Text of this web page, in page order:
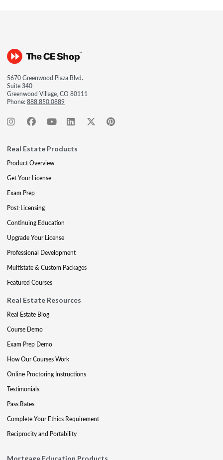
5670 Greenwood Plaza Blvd.
Suite 340
Greenwood Village, CO 80111
Phone:888.850.0889
Real Estate Products
Product Overview
Get Your License
Exam Prep
Post-Licensing
Continuing Education
Upgrade Your License
Professional Development
Multistate & Custom Packages
Featured Courses
Real Estate Resources
Real Estate Blog
Course Demo
Exam Prep Demo
How Our Courses Work
Online Proctoring Instructions
Testimonials
Pass Rates
Complete Your Ethics Requirement
Reciprocity and Portability
Mortgage Education Products